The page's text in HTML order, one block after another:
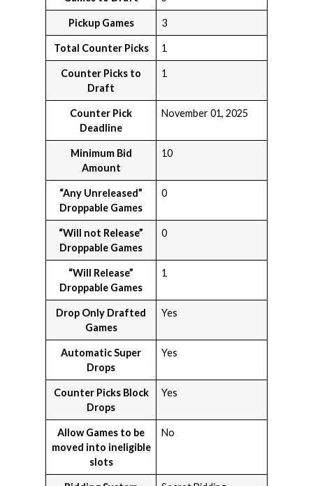
Pickup Games 3
Total Counter Picks 1
Counter Picks to
Draft
1
Counter Pick
Deadline
November 01, 2025
Minimum Bid
Amount
10
“Any Unreleased”
Droppable Games
0
“Will not Release”
Droppable Games
0
“Will Release”
Droppable Games
1
Drop Only Drafted
Games
Yes
Automatic Super
Drops
Yes
Counter Picks Block
Drops
Yes
Allow Games to be
moved into ineligible
slots
No